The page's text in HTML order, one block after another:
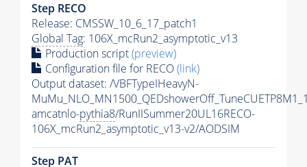
Step RECO
Release: CMSSW_10_6_17_patch1
Global Tag: 106X_mcRun2_asymptotic_v13
Production script(preview)
Configuration file for RECO(link)
Output dataset: /VBFTypeIHeavyN-
amcatnlo-pythia8/RunIISummer20UL16RECO-
106X_mcRun2_asymptotic_v13-v2/AODSIM
Step PAT